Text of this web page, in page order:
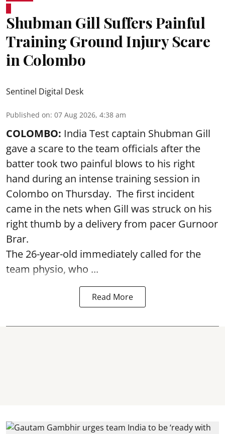
Shubman Gill Suffers Painful
Training Ground Injury Scare
in Colombo
Sentinel Digital Desk
Published on: 07 Aug 2026, 4:38 am
COLOMBO: India Test captain Shubman Gill
gave a scare to the team officials after the
batter took two painful blows to his right
hand during an intense training session in
Colombo on Thursday. The first incident
came in the nets when Gill was struck on his
right thumb by a delivery from pacer Gurnoor
Brar.
The 26-year-old immediately called for the
team physio, who ...
Read More